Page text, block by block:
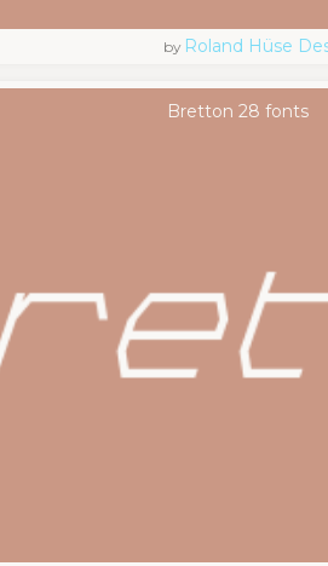
by Roland Hüse
Bretton 28 fonts